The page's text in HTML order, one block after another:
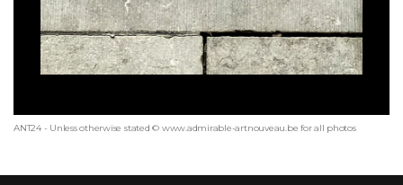
ANT24 - Unless otherwise stated © www.admirable-artnouveau.be for all photos